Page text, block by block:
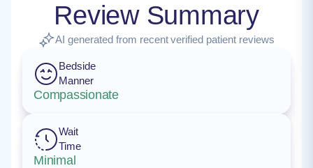
Review Summary
AI generated from recent verified patient reviews
Bedside
Manner
Compassionate
Wait
Time
Minimal